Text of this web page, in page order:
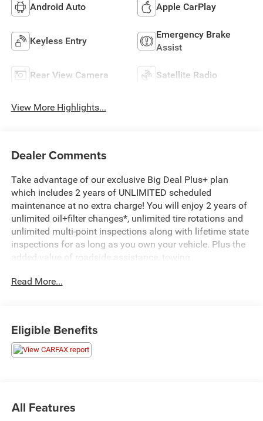
Android Auto Apple CarPlay
Keyless Entry
Emergency Brake
Assist
Rear View Camera Satellite Radio
View More Highlights...
Dealer Comments
Take advantage of our exclusive Big Deal Plus+ plan
which includes 2 years of UNLIMITED scheduled
maintenance at no extra charge! You will enjoy 2 years of
unlimited oil+filter changes*, unlimited tire rotations and
unlimited multi-point inspections along with lifetime state
inspections for as long as you own your vehicle. Plus the
added value of roadside assistance, towing
this at no extra charge and included with every vehicle we
fair and honest value for your trade.
- Fully Serviced
- Quick Order Package 2XB
Read More...
Eligible Benefits
All Features